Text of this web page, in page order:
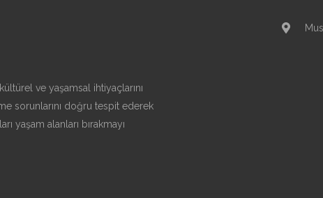
ve yaşamsal ihtiyaçlarını
sorunlarını doğru tespit ederek
yaşam alanları bırakmayı